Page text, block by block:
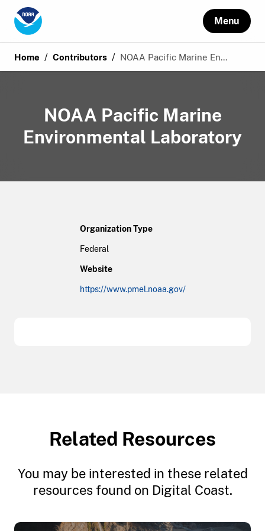
Menu
Home / Contributors / NOAA Pacific Marine En...
NOAA Pacific Marine
Environmental Laboratory
Organization Type
Federal
Website
https://www.pmel.noaa.gov/
Related Resources
You may be interested in these related
resources found on Digital Coast.